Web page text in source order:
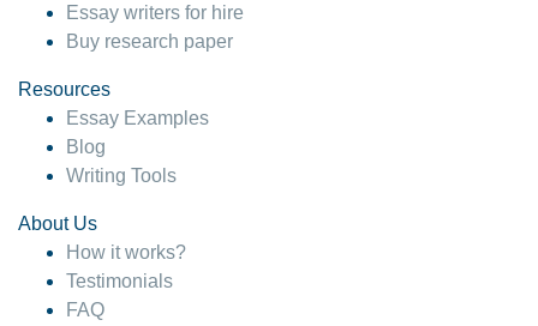
Essay writers for hire
Buy research paper
Resources
Essay Examples
Blog
Writing Tools
About Us
How it works?
Testimonials
FAQ